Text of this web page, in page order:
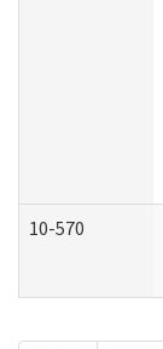
10-570